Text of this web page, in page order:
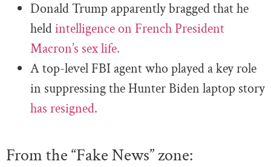
Donald Trump apparently bragged that he
heldintelligence on French President
Macron’s sex life.
A top-level FBI agent who played a key role
in suppressing the Hunter Biden laptop story
has resigned.
From the “Fake News” zone: